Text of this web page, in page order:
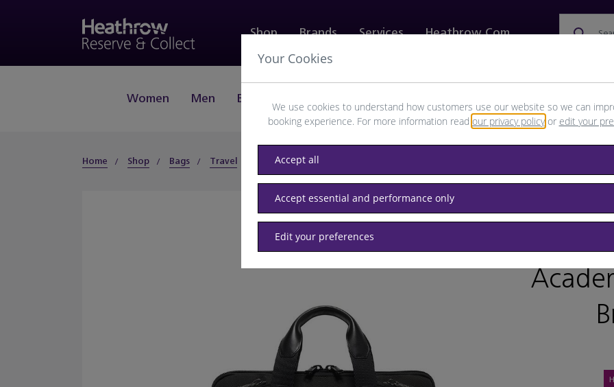
Shop
Women Men Beauty
Brands Services Heathrow.com
Home Shop Bags Travel Accessories
Your Cookies
We use cookies to understand how customers use our website so we can
booking experience. For more information read our privacy policyor edit your
Accept all
Accept essential and performance only
Edit your preferences